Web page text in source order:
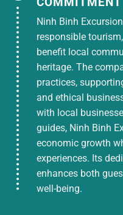
Travel
TOUR PRICE
Personal
outside the
Tickets to
VAT
Entrance
program.
Ninh Binh
responsible
benefit local
heritage. The
practices,
and ethical
with local
guides, Ninh Binh
economic growth
experiences. Its
enhances both
well-being.